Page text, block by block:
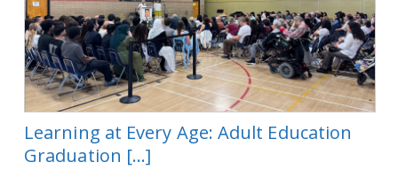
Learning at Every Age: Adult Education
Graduation [...]